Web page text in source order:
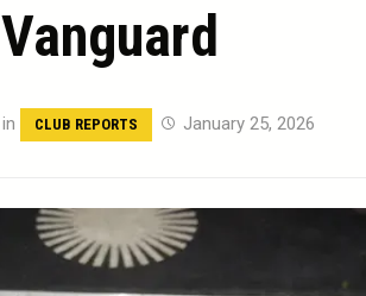
Vanguard
in CLUB REPORTS January 25, 2026